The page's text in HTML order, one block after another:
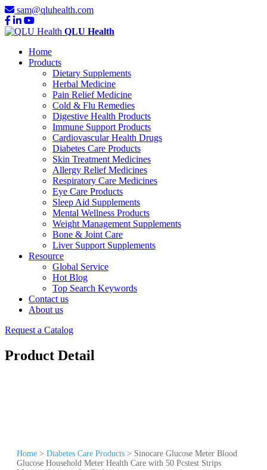
sam@qluhealth.com
QLU Health
Home
Products
Dietary Supplements
Herbal Medicine
Pain Relief Medicine
Cold & Flu Remedies
Digestive Health Products
Immune Support Products
Cardiovascular Health Drugs
Diabetes Care Products
Skin Treatment Medicines
Allergy Relief Medicines
Respiratory Care Medicines
Eye Care Products
Sleep Aid Supplements
Mental Wellness Products
Weight Management Supplements
Bone & Joint Care
Liver Support Supplements
Resource
Global Service
Hot Blog
Top Search Keywords
Contact us
About us
Request a Catalog
Product Detail
Home > Diabetes Care Products > Sinocare Glucose Meter Blood
Glucose Household Meter Health Care with 50 Pcstest Strips